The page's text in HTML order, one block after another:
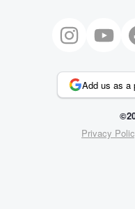
Add us as a
Privacy